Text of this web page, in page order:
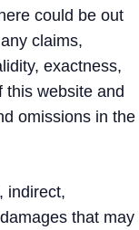
could be out
claims,
exactness,
this website and
omissions in the
indirect,
that may